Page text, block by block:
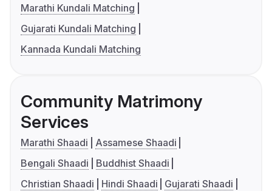
Marathi Kundali Matching
Gujarati Kundali Matching
Kannada Kundali Matching
Community Matrimony
Services
Marathi Shaadi
Assamese Shaadi
Bengali Shaadi
Buddhist Shaadi
Christian Shaadi
Hindi Shaadi
Gujarati Shaadi